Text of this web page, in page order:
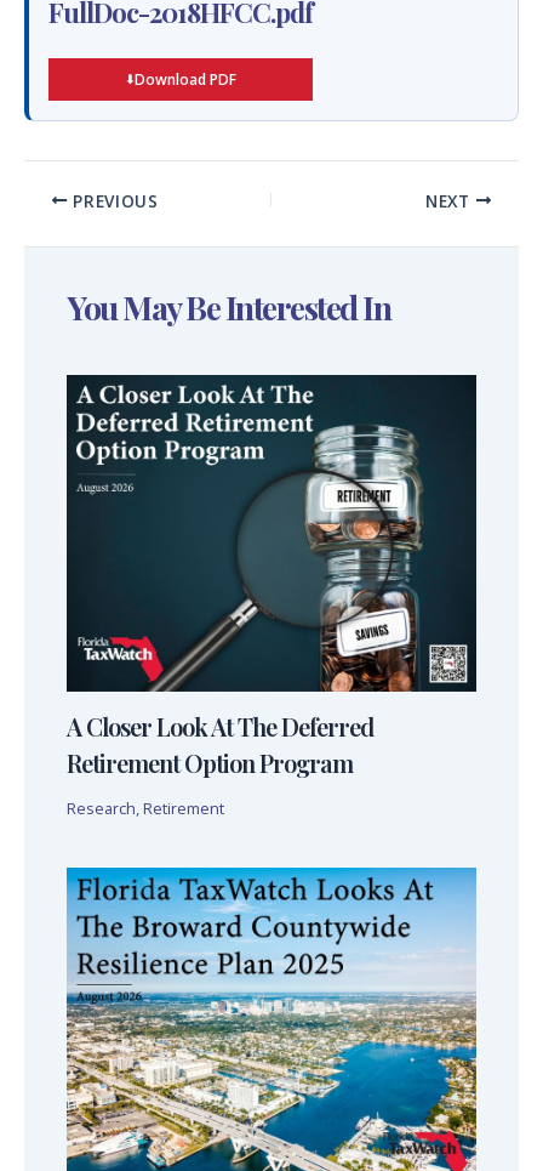
FullDoc-2018HFCC.pdf
Download PDF
PREVIOUS NEXT
You May Be Interested In
A Closer Look At The Deferred
Retirement Option Program
Research, Retirement